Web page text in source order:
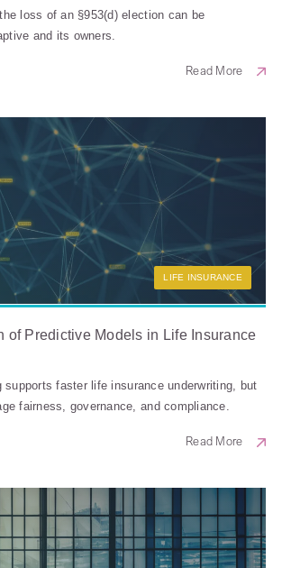
loss of an §953(d) election can be
and its owners.
Read More
LIFE INSURANCE
of Predictive Models in Life Insurance
supports faster life insurance underwriting, but
fairness, governance, and compliance.
Read More